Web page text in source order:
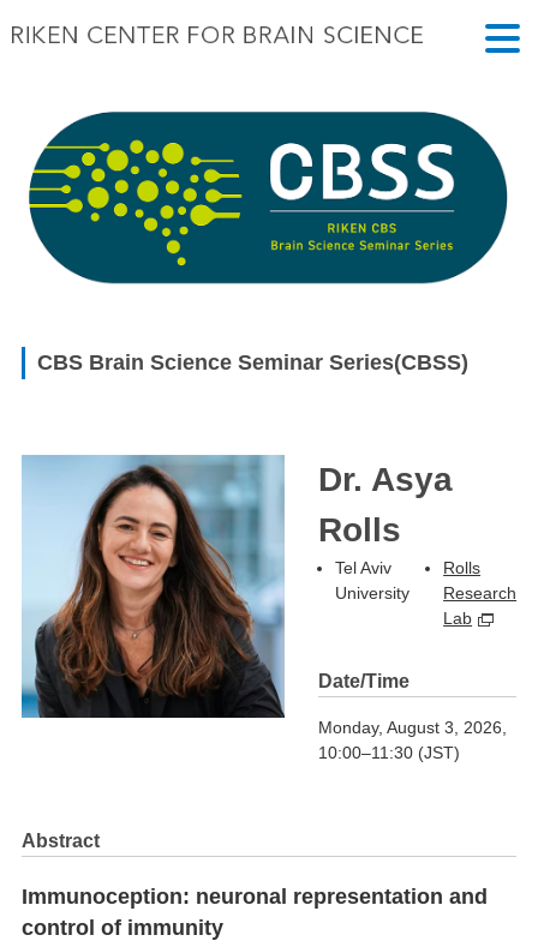
CBS Brain Science Seminar Series(CBSS)
Dr. Asya
Rolls
Tel Aviv
University
Rolls
Research
Lab
Date/Time
Monday, August 3, 2026,
10:00–11:30 (JST)
Abstract
Immunoception: neuronal representation and
control of immunity